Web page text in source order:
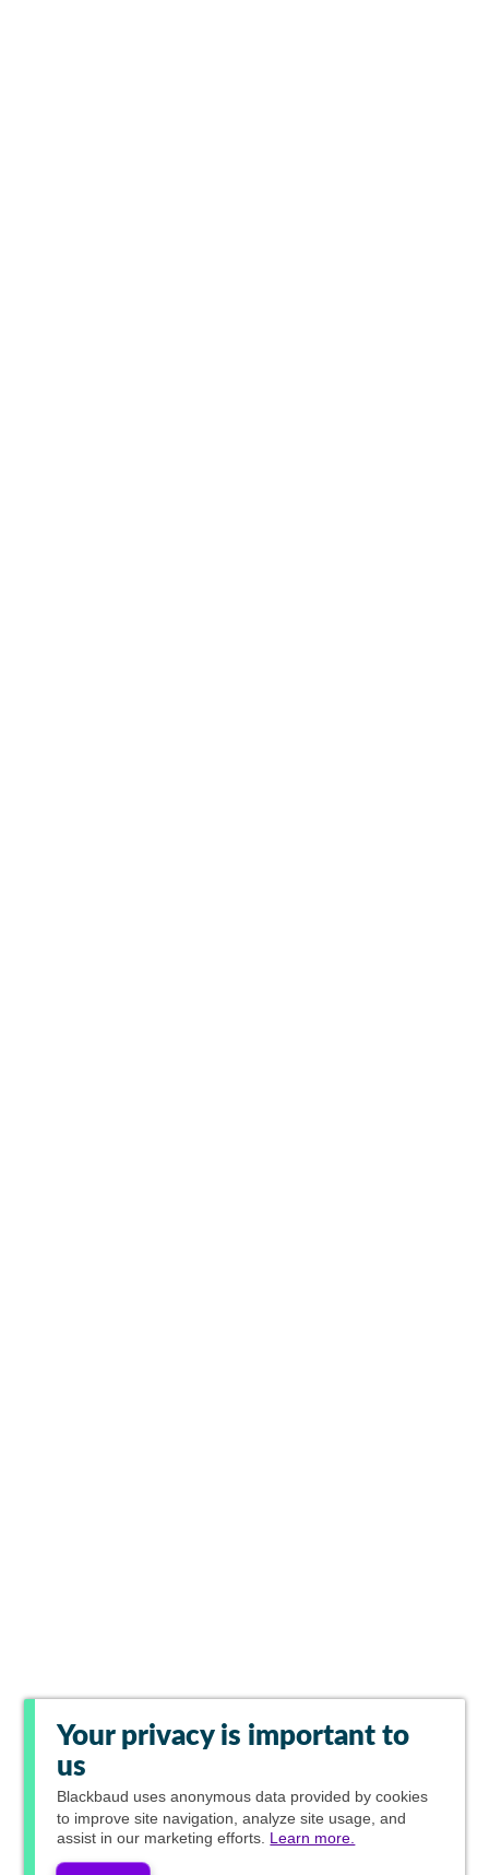
Your privacy is important to
us
Blackbaud uses anonymous data provided by cookies
to improve site navigation, analyze site usage, and
assist in our marketing efforts. Learn more.